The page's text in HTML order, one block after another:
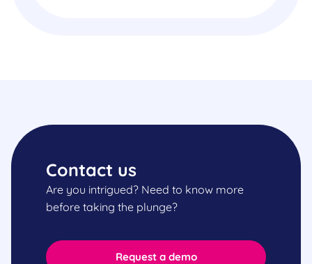
Request a demo
Contact us
Are you intrigued? Need to know more
before taking the plunge?